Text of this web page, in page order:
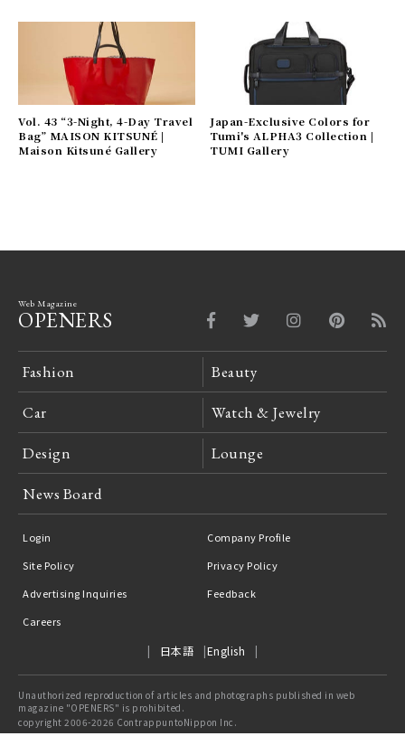
Vol. 43 “3-Night, 4-Day Travel
Bag” MAISON KITSUNÉ |
Maison Kitsuné Gallery
Japan-Exclusive Colors for
Tumi's ALPHA3 Collection |
TUMI Gallery
Web Magazine
OPENERS
Fashion Beauty
Car Watch & Jewelry
Design Lounge
News Board
Login
Company Profile
Site Policy
Privacy Policy
Advertising Inquiries
Feedback
Careers
日本語 English
Unauthorized reproduction of articles and photographs published in web
magazine "OPENERS" is prohibited.
copyright 2006-2026 ContrappuntoNippon Inc.